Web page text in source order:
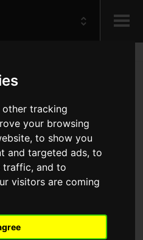
other tracking
your browsing
to show you
and targeted ads, to
traffic, and to
visitors are coming